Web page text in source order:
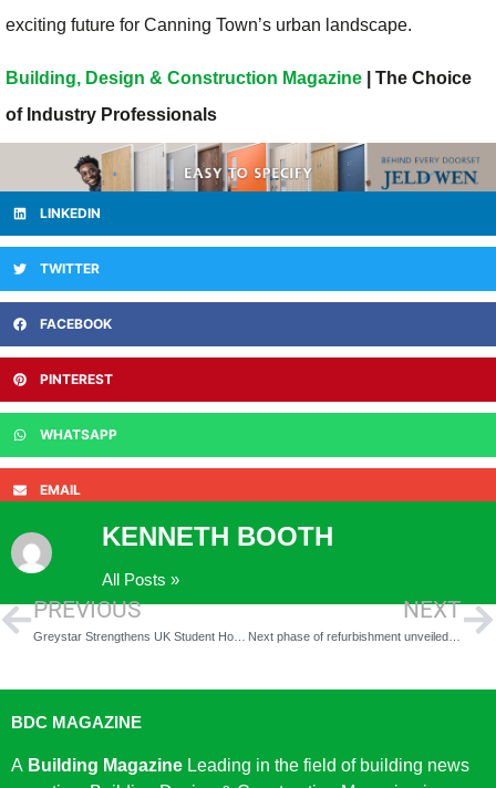
exciting future for Canning Town’s urban landscape.
Building, Design & Construction Magazine | The Choice
of Industry Professionals
LINKEDIN
TWITTER
FACEBOOK
PINTEREST
WHATSAPP
EMAIL
KENNETH BOOTH
All Posts »
PREVIOUS NEXT
Next phase of refurbishment unveiled at King’s College London
BDC MAGAZINE
A Building Magazine Leading in the field of building news